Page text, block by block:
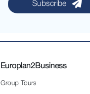
Subscribe
Europlan2Business
Group Tours